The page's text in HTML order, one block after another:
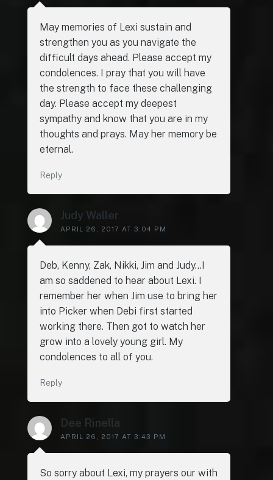
May memories of Lexi sustain and
strengthen you as you navigate the
difficult days ahead. Please accept my
condolences. I pray that you will have
the strength to face these challenging
day. Please accept my deepest
sympathy and know that you are in my
thoughts and prays. May her memory be
eternal.
Reply
Judy Waller
APRIL 26, 2017 AT 3:04 PM
Deb, Kenny, Zak, Nikki, Jim and Judy…I
am so saddened to hear about Lexi. I
remember her when Jim use to bring her
into Picker when Debi first started
working there. Then got to watch her
grow into a lovely young girl. My
condolences to all of you.
Reply
Dee Rinella
APRIL 26, 2017 AT 3:43 PM
So sorry about Lexi, my prayers our with